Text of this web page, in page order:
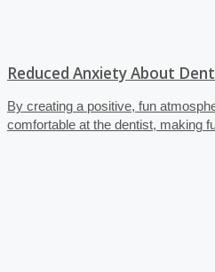
Reduced Anxiety About
By creating a positive, fun
comfortable at the dentist, making